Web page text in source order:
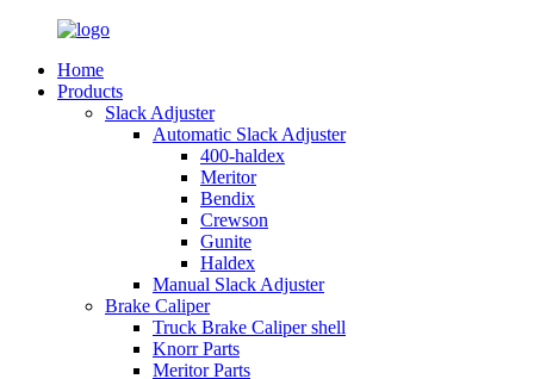
Home
Products
Slack Adjuster
Automatic Slack Adjuster
400-haldex
Meritor
Bendix
Crewson
Gunite
Haldex
Manual Slack Adjuster
Brake Caliper
Truck Brake Caliper shell
Knorr Parts
Meritor Parts